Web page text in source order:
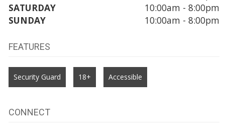
SATURDAY
10:00am - 8:00pm
SUNDAY
10:00am - 8:00pm
FEATURES
Security Guard 18+ Accessible
CONNECT